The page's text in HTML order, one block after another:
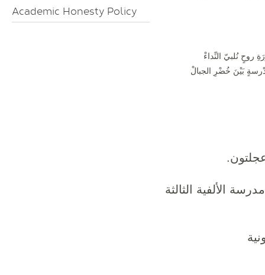
Academic Honesty Policy
روحٍ نُلبيّ النِّداءْ
بَيْنَ خُضْرِ الجبالْ
عجلتون.
الألفية الثالثة